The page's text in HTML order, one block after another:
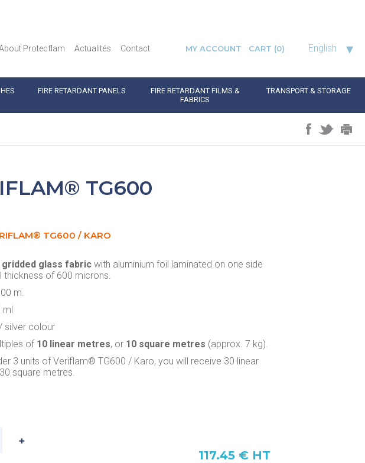
Protecflam Actualités Contact MY ACCOUNT CART (0) English ▾
FIRE RETARDANT PANELS
FIRE RETARDANT FILMS &
FABRICS
TRANSPORT & STORAGE
TG600
TG600 / KARO
glass fabricwith aluminium foil laminated on one side
thickness of 600 microns.
m.
ml
silver colour
of 10 linear metres, or 10 square metres (approx. 7 kg).
3 units of Veriflam® TG600 / Karo, you will receive 30 linear
square metres.
117.45 € HT